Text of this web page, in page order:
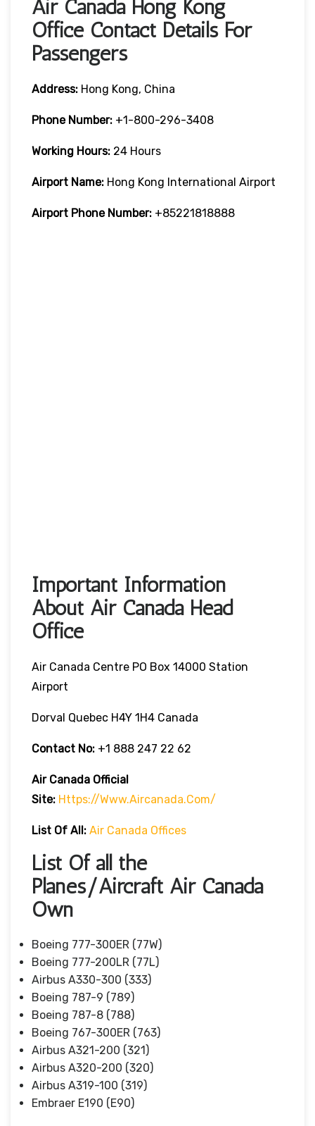
Air Canada Hong Kong
Office Contact Details For
Passengers
Address: Hong Kong, China
Phone Number: +1-800-296-3408
Working Hours: 24 Hours
Airport Name: Hong Kong International Airport
Airport Phone Number: +85221818888
Important Information
About Air Canada Head
Office
Air Canada Centre PO Box 14000 Station
Airport
Dorval Quebec H4Y 1H4 Canada
Contact No: +1 888 247 22 62
Air Canada Official
Site: Https://www.aircanada.com/
List Of All: Air Canada Offices
List Of all the
Planes/Aircraft Air Canada
Own
Boeing 777-300ER (77W)
Boeing 777-200LR (77L)
Airbus A330-300 (333)
Boeing 787-9 (789)
Boeing 787-8 (788)
Boeing 767-300ER (763)
Airbus A321-200 (321)
Airbus A320-200 (320)
Airbus A319-100 (319)
Embraer E190 (E90)